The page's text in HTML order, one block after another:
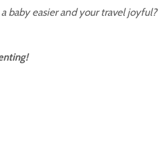
baby easier and your travel joyful?